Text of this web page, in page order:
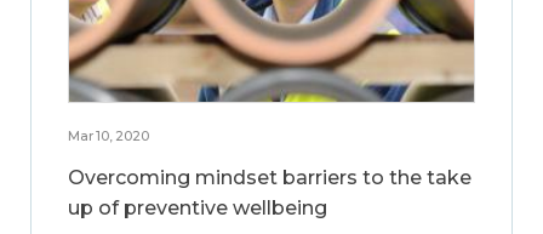
Mar 10, 2020
Overcoming mindset barriers to the take
up of preventive wellbeing